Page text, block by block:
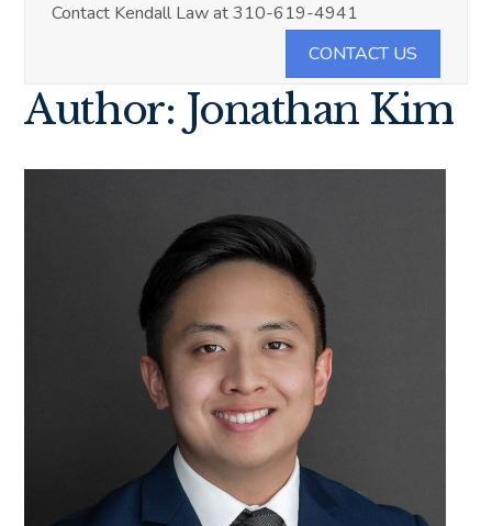
Contact Kendall Law at 310-619-4941
CONTACT US
Author: Jonathan Kim